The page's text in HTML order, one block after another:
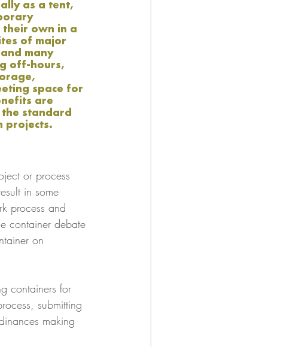
as a tent,
their own in a
of major
many
off-hours,
space for
are
standard
projects.
or process
in some
process and
container debate
on
containers for
submitting
making